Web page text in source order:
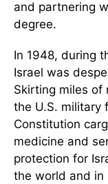
and partnering
degree.
In 1948, during
Israel was
Skirting miles of
the U.S. military
Constitution
medicine and
protection for
the world and in